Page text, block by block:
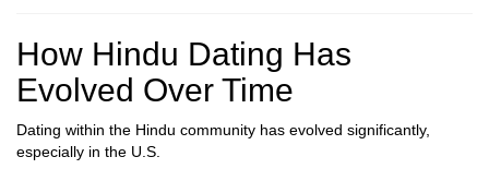
How Hindu Dating Has
Evolved Over Time
Dating within the Hindu community has evolved significantly,
especially in the U.S.